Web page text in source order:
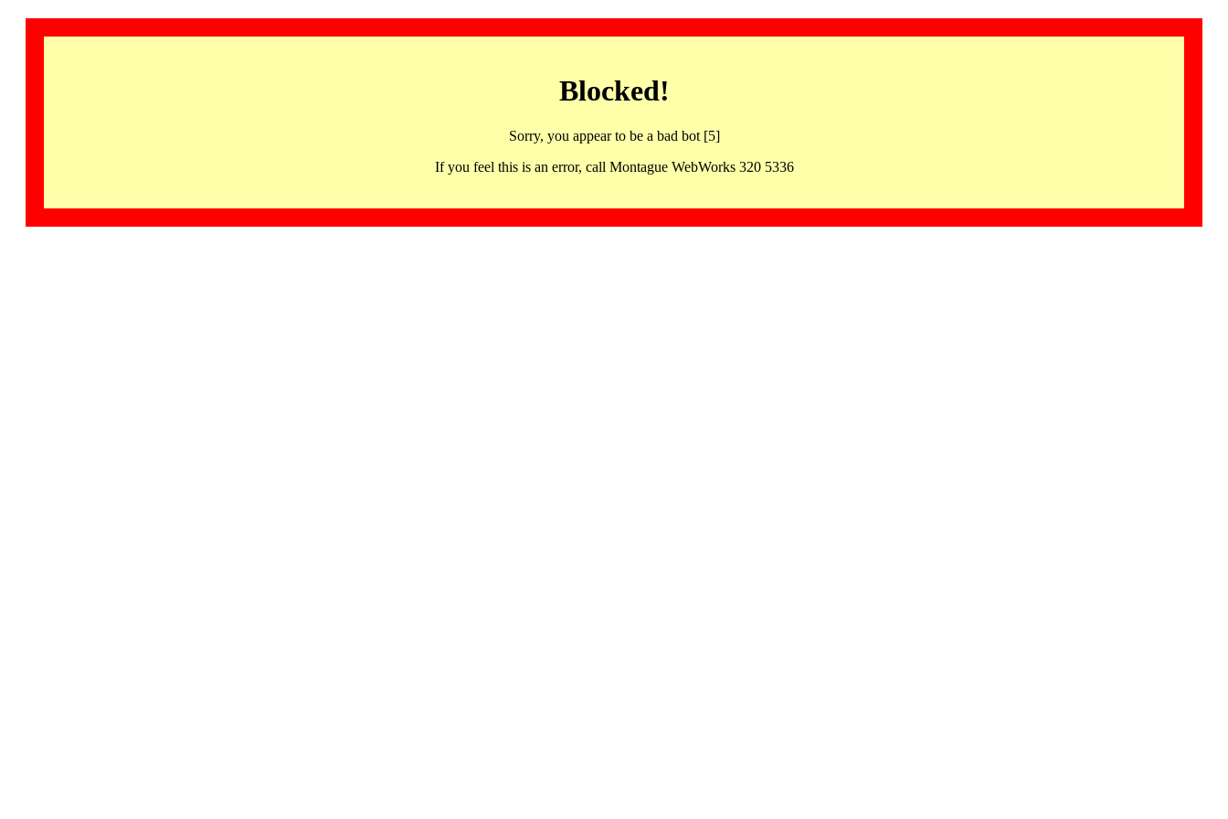
Blocked!
Sorry, you appear to be a bad bot [5]
If you feel this is an error, call Montague WebWorks 320 5336